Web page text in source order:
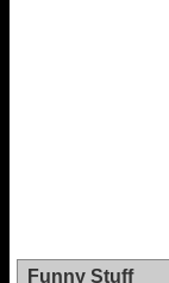
Funny Stuff